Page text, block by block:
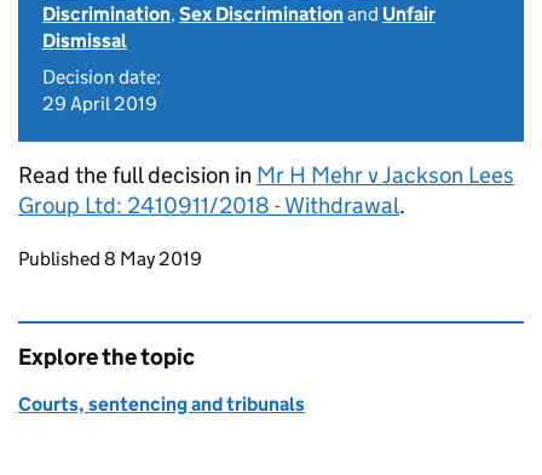
Discrimination,Sex Discriminationand Unfair
Dismissal
Decision date:
29 April 2019
Read the full decision in Mr H Mehr v Jackson Lees
Group Ltd: 2410911/2018 - Withdrawal.
Updates to this page
Published 8 May 2019
Explore the topic
Courts, sentencing and tribunals